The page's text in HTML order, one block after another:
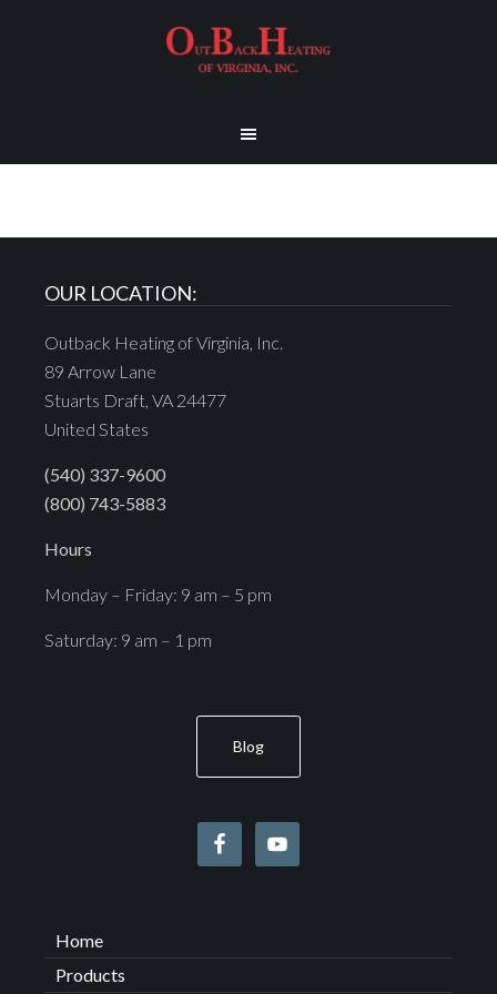
OUR LOCATION:
Outback Heating of Virginia, Inc.
89 Arrow Lane
Stuarts Draft, VA 24477
United States
(540) 337-9600
(800) 743-5883
Hours
Monday – Friday: 9 am – 5 pm
Saturday: 9 am – 1 pm
Blog
Home
Products